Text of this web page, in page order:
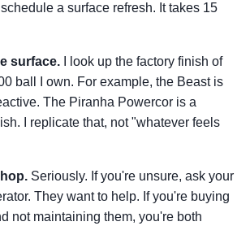
a surface refresh. It takes 15
surface. I look up the factory finish of
ball I own. For example, the Beast is
The Piranha Powercor is a
I replicate that, not "whatever feels
Seriously. If you're unsure, ask your
They want to help. If you're buying
not maintaining them, you're both